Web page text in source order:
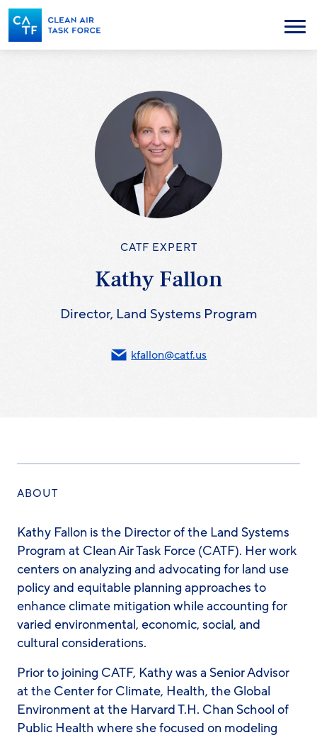
Skip
to
main
content
Menu
CATF EXPERT
Kathy Fallon
Director, Land Systems Program
kfallon@catf.us
ABOUT
Kathy Fallon is the Director of the Land Systems
Program at Clean Air Task Force (CATF). Her work
centers on analyzing and advocating for land use
policy and equitable planning approaches to
enhance climate mitigation while accounting for
varied environmental, economic, social, and
cultural considerations.
Prior to joining CATF, Kathy was a Senior Advisor
at the Center for Climate, Health, the Global
Environment at the Harvard T.H. Chan School of
Public Health where she focused on modeling